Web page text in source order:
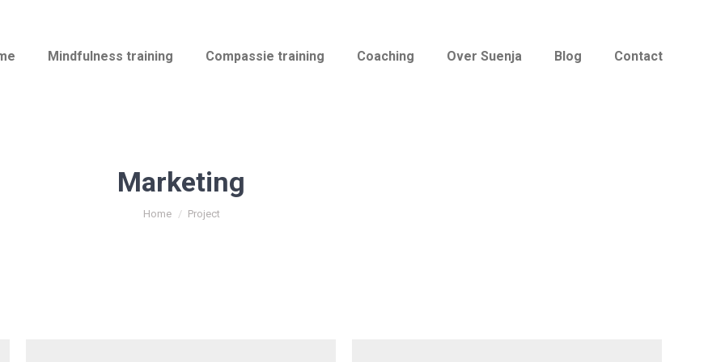
Mindfulness training Compassie training Coaching Over Suenja Blog Contact
Marketing
You are here:
Home Project